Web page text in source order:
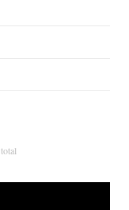
total